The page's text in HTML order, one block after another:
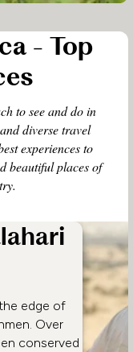
- Top
to see and do in
diverse travel
experiences to
beautiful places of
edge of
Over
conserved